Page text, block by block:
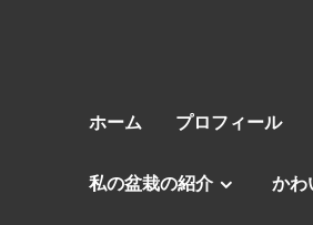
ホーム プロフィール
私の盆栽の紹介 かわ